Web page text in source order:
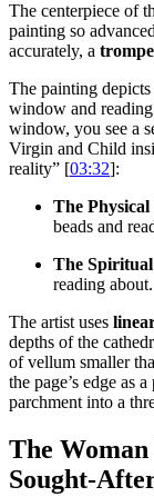
The centerpiece of
painting so
accurately, a
The painting
window and
window, you see a
Virgin and Child
reality” [03:32]:
The
beads and
The
reading about.
The artist uses
depths of the
of vellum smaller
the page’s edge as
parchment into a
The
Sought-